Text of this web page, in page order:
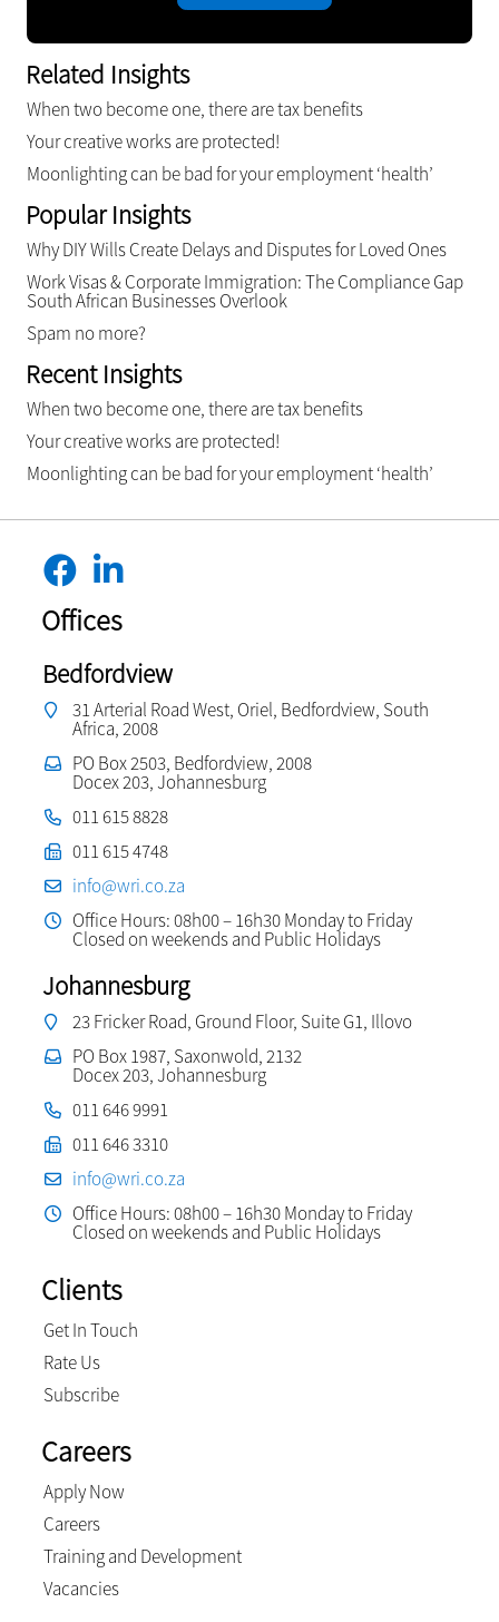
Related Insights
When two become one, there are tax benefits
Your creative works are protected!
Moonlighting can be bad for your employment ‘health’
Popular Insights
Why DIY Wills Create Delays and Disputes for Loved Ones
Work Visas & Corporate Immigration: The Compliance Gap
South African Businesses Overlook
Spam no more?
Recent Insights
When two become one, there are tax benefits
Your creative works are protected!
Moonlighting can be bad for your employment ‘health’
Offices
Bedfordview
31 Arterial Road West, Oriel, Bedfordview, South
Africa, 2008
PO Box 2503, Bedfordview, 2008
Docex 203, Johannesburg
011 615 8828
011 615 4748
info@wri.co.za
Office Hours: 08h00 – 16h30 Monday to Friday
Closed on weekends and Public Holidays
Johannesburg
23 Fricker Road, Ground Floor, Suite G1, Illovo
PO Box 1987, Saxonwold, 2132
Docex 203, Johannesburg
011 646 9991
011 646 3310
info@wri.co.za
Office Hours: 08h00 – 16h30 Monday to Friday
Closed on weekends and Public Holidays
Clients
Get In Touch
Rate Us
Subscribe
Careers
Apply Now
Careers
Training and Development
Vacancies